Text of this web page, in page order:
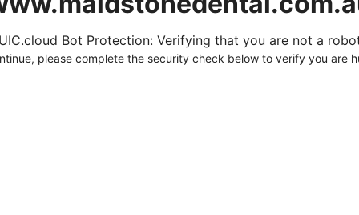
Bot Protection: Verifying that you are not a
please complete the security check below to verify you are